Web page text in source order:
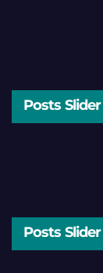
Posts Slider
Posts Slider